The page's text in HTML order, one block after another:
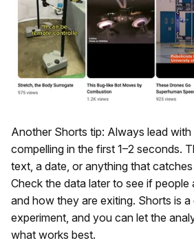
Another Shorts tip: Always lead
compelling in the first 1–2 seconds.
text, a date, or anything that
Check the data later to see if people
and how they are exiting. Shorts is
experiment, and you can let the
what works best.